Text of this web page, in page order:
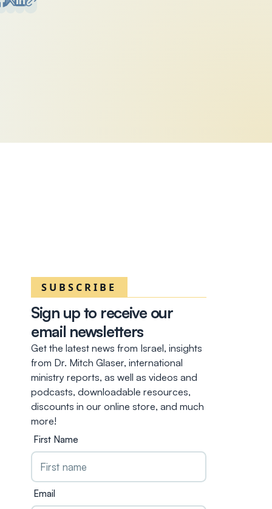
SUBSCRIBE
Sign up to receive our
email newsletters
Get the latest news from Israel, insights
from Dr. Mitch Glaser, international
ministry reports, as well as videos and
podcasts, downloadable resources,
discounts in our online store, and much
more!
First Name
Email